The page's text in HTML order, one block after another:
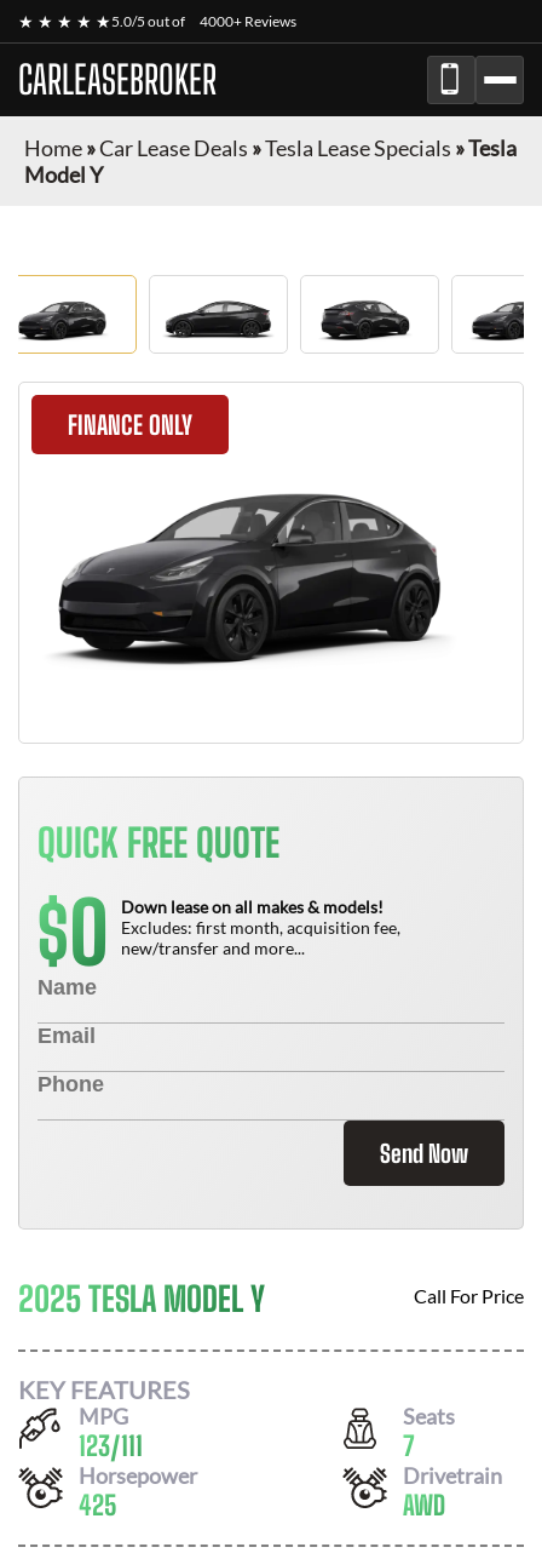
★ ★ ★ ★ ★5.0/5 out of 4000+ Reviews
CARLEASEBROKER
Home»Car Lease Deals »Tesla Lease Specials »Tesla
Model Y
FINANCE ONLY
QUICK FREE QUOTE
$0
Down lease on all makes & models!
Excludes: first month, acquisition fee,
new/transfer and more...
Send Now
2025 TESLA MODEL Y Call For Price
KEY FEATURES
MPG
123/111
Seats
7
Horsepower
425
Drivetrain
AWD